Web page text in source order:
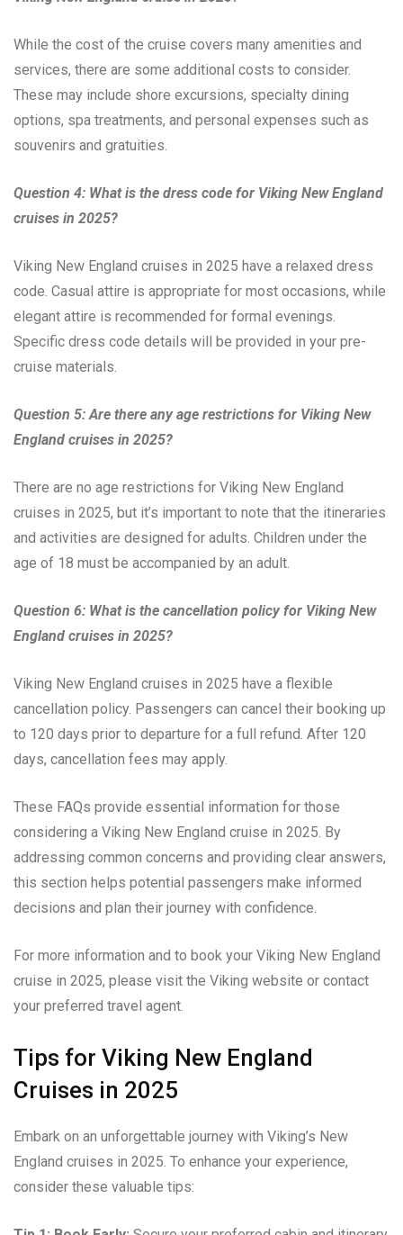
While the cost of the cruise covers many amenities and
services, there are some additional costs to consider.
These may include shore excursions, specialty dining
options, spa treatments, and personal expenses such as
souvenirs and gratuities.
Question 4: What is the dress code for Viking New England
cruises in 2025?
Viking New England cruises in 2025 have a relaxed dress
code. Casual attire is appropriate for most occasions, while
elegant attire is recommended for formal evenings.
Specific dress code details will be provided in your pre-
cruise materials.
Question 5: Are there any age restrictions for Viking New
England cruises in 2025?
There are no age restrictions for Viking New England
cruises in 2025, but it’s important to note that the itineraries
and activities are designed for adults. Children under the
age of 18 must be accompanied by an adult.
Question 6: What is the cancellation policy for Viking New
England cruises in 2025?
Viking New England cruises in 2025 have a flexible
cancellation policy. Passengers can cancel their booking up
to 120 days prior to departure for a full refund. After 120
days, cancellation fees may apply.
These FAQs provide essential information for those
considering a Viking New England cruise in 2025. By
addressing common concerns and providing clear answers,
this section helps potential passengers make informed
decisions and plan their journey with confidence.
For more information and to book your Viking New England
cruise in 2025, please visit the Viking website or contact
your preferred travel agent.
Tips for Viking New England
Cruises in 2025
Embark on an unforgettable journey with Viking’s New
England cruises in 2025. To enhance your experience,
consider these valuable tips: